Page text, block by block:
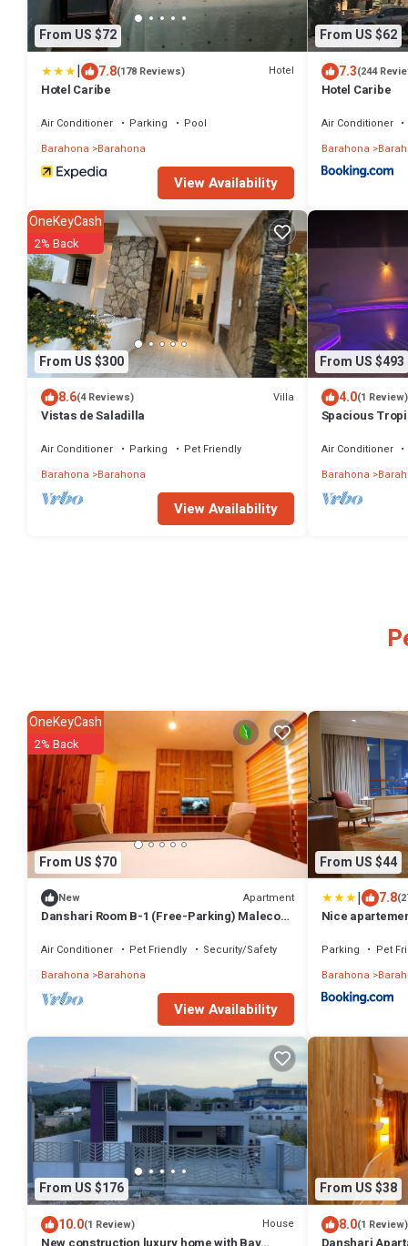
From US $72
| 7.8(178 Reviews) Hotel
Hotel Caribe
Air Conditioner Parking
Pool
Barahona
Barahona
View Availability
From US $62
7.3(244
Hotel Caribe
Air Conditioner
Barahona
From US $300
OneKeyCash
2% Back
8.6(4 Reviews) Villa
Vistas de Saladilla
Air Conditioner Parking
Pet Friendly
Barahona
Barahona
View Availability
From US $493
4.0(1 Review)
Spacious
Air Conditioner
Barahona
From US $70
OneKeyCash
2% Back
New Apartment
Danshari Room B-1 (Free-Parking) Malecon-
Air Conditioner Pet Friendly
Security/Safety
Barahona
Barahona
View Availability
From US $44
| 7.8
Nice
Parking Pet
Barahona
From US $176
10.0(1 Review) House
New construction luxury home with Bay
From US $38
8.0(1 Review)
Danshari